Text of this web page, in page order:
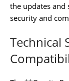
the updates
security and
Technical